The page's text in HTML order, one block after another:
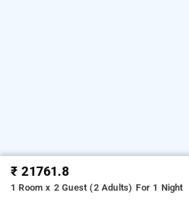
₹ 21761.8
1 Room x 2 Guest (2 Adults) For 1 Night